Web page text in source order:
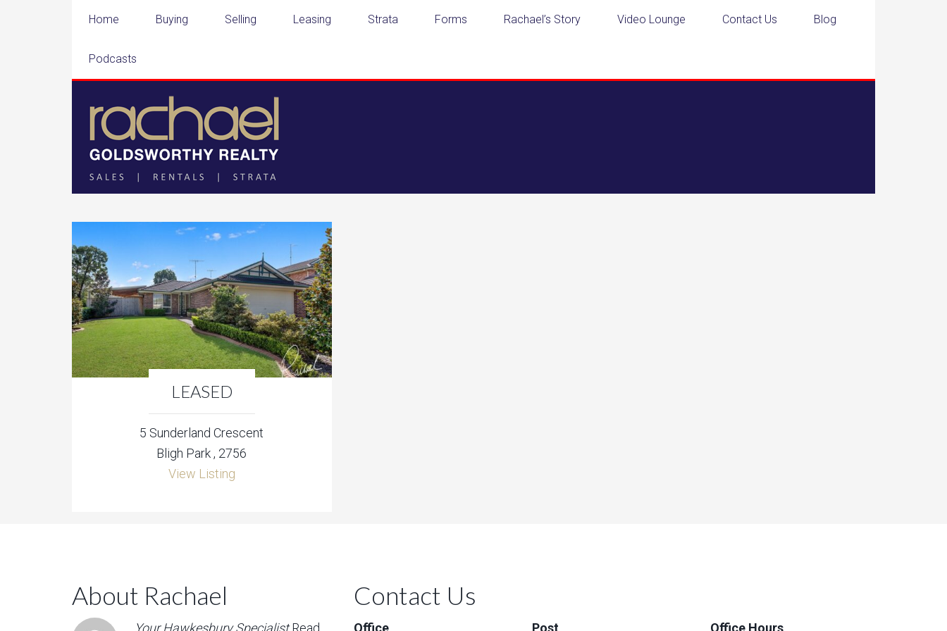
Home Buying Selling Leasing Strata Forms Rachael’s Story Video Lounge Contact Us Blog
Podcasts
LEASED
5 Sunderland Crescent
Bligh Park , 2756
View Listing
About Rachael
Your Hawkesbury Specialist Read
Contact Us
Office Post Office Hours